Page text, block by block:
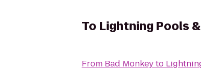
To Lightning Pools
From Bad Monkeyto